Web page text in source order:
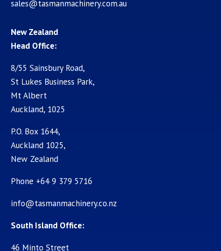
sales@tasmanmachinery.com.au
New Zealand
Head Office:
8/55 Sainsbury Road,
St Lukes Business Park,
Mt Albert
Auckland, 1025
P.O. Box 1644,
Auckland 1025,
New Zealand
Phone +64 9 379 5716
info@tasmanmachinery.co.nz
South Island Office:
46 Minto Street